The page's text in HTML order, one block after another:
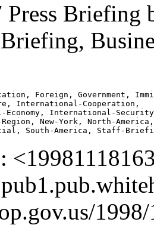
Press
Foreign, Government,
International-Cooperation,
Economy, International-
New-York, North-